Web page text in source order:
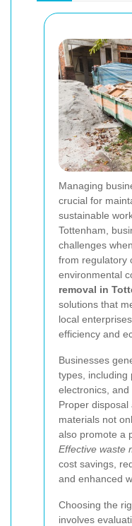
Managing
crucial for
sustainable
Tottenham,
challenges
from regulatory
environmental
removal in
solutions that
local
efficiency and
Businesses
types, including
electronics, and
Proper
materials not
also promote a
Effective waste
cost savings,
and enhanced
Choosing the
involves